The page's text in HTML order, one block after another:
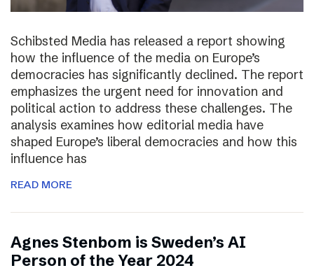
Schibsted Media has released a report showing
how the influence of the media on Europe’s
democracies has significantly declined. The report
emphasizes the urgent need for innovation and
political action to address these challenges. The
analysis examines how editorial media have
shaped Europe’s liberal democracies and how this
influence has
READ MORE
Agnes Stenbom is Sweden’s AI
Person of the Year 2024